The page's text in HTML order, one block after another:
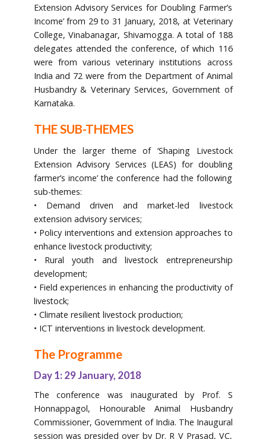
Extension Advisory Services for Doubling Farmer’s
Income’ from 29 to 31 January, 2018, at Veterinary
College, Vinabanagar, Shivamogga. A total of 188
delegates attended the conference, of which 116
were from various veterinary institutions across
India and 72 were from the Department of Animal
Husbandry & Veterinary Services, Government of
Karnataka.
THE SUB-THEMES
Under the larger theme of ‘Shaping Livestock
Extension Advisory Services (LEAS) for doubling
farmer’s income’ the conference had the following
sub-themes:
• Demand driven and market-led livestock
extension advisory services;
• Policy interventions and extension approaches to
enhance livestock productivity;
• Rural youth and livestock entrepreneurship
development;
• Field experiences in enhancing the productivity of
livestock;
• Climate resilient livestock production;
• ICT interventions in livestock development.
The Programme
Day 1: 29 January, 2018
The conference was inaugurated by Prof. S
Honnappagol, Honourable Animal Husbandry
Commissioner, Government of India. The Inaugural
session was presided over by Dr. R V Prasad, VC,